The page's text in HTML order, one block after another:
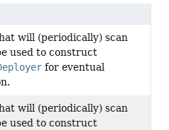
will (periodically) scan
used to construct
for eventual
will (periodically) scan
used to construct